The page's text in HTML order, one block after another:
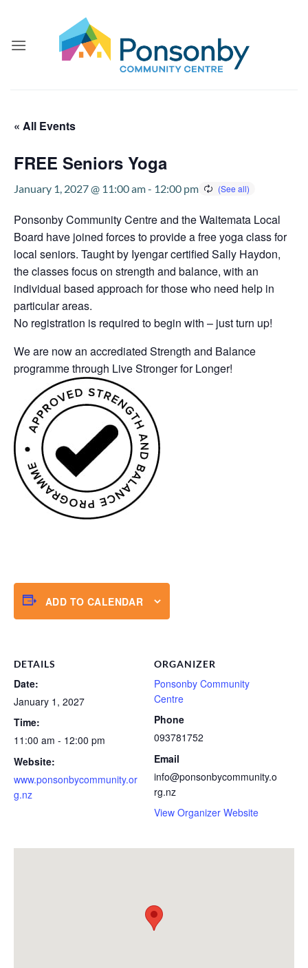
content
« All Events
FREE Seniors Yoga
January 1, 2027 @ 11:00 am- 12:00 pm
Ponsonby Community Centre and the Waitemata Local
Board have joined forces to provide a free yoga class for
local seniors. Taught by Iyengar certified Sally Haydon,
the classes focus on strength and balance, with an
individual based approach for those who need help in
particular areas.
No registration is required to begin with – just turn up!
We are now an accrediated Strength and Balance
programme through Live Stronger for Longer!
ADD TO CALENDAR
DETAILS
Date:
January 1, 2027
Time:
11:00 am - 12:00 pm
Website:
www.ponsonbycommunity.or
g.nz
ORGANIZER
Ponsonby Community
Centre
Phone
093781752
Email
info@ponsonbycommunity.o
rg.nz
View Organizer Website